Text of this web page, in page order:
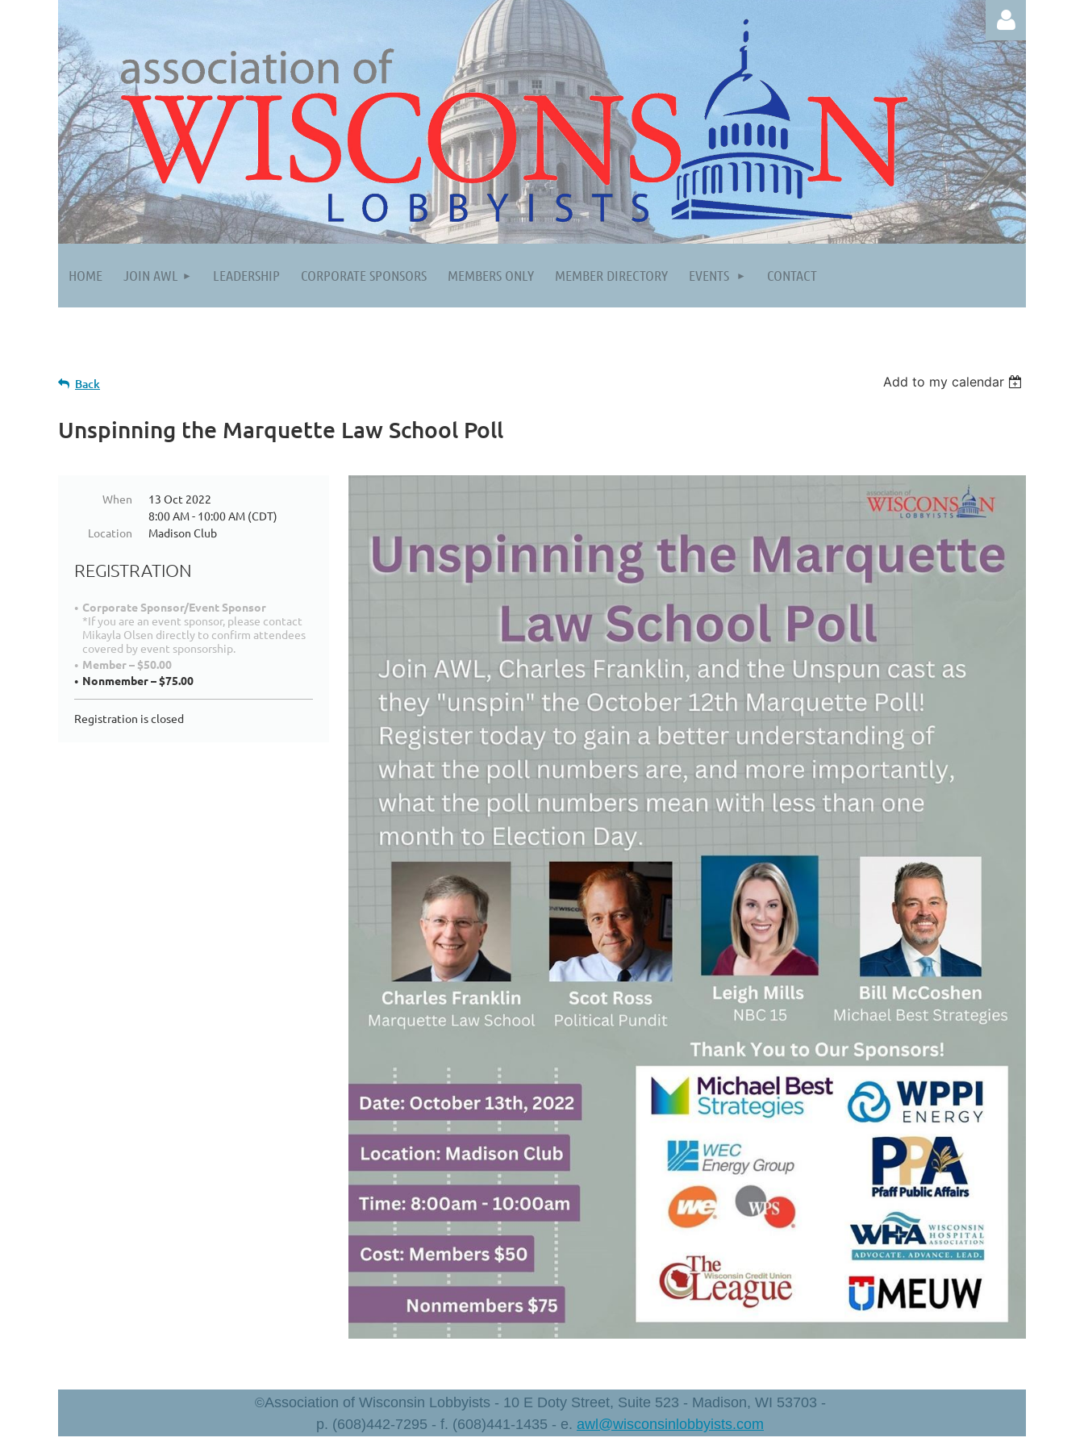
Log in
HOME JOIN AWL LEADERSHIP CORPORATE SPONSORS MEMBERS ONLY MEMBER DIRECTORY EVENTS CONTACT
Back Add to my calendar
Unspinning the Marquette Law School Poll
When
13 Oct 2022
8:00 AM - 10:00 AM (CDT)
Location
Madison Club
REGISTRATION
Corporate Sponsor/Event Sponsor
*If you are an event sponsor, please contact
Mikayla Olsen directly to confirm attendees
covered by event sponsorship.
Member – $50.00
Nonmember – $75.00
Registration is closed
©Association of Wisconsin Lobbyists - 10 E Doty Street, Suite 523 - Madison, WI 53703 -
p. (608)442-7295 - f. (608)441-1435 - e. awl@wisconsinlobbyists.com